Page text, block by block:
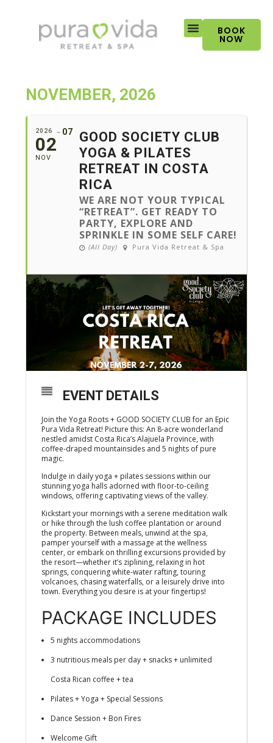
BOOK
NOW
NOVEMBER, 2026
2026
02
NOV
07
GOOD SOCIETY CLUB
YOGA & PILATES
RETREAT IN COSTA
RICA
WE ARE NOT YOUR TYPICAL
“RETREAT”. GET READY TO
PARTY, EXPLORE AND
SPRINKLE IN SOME SELF CARE!
(All Day) Pura Vida Retreat & Spa
EVENT DETAILS
Join the Yoga Roots + GOOD SOCIETY CLUB for an Epic
Pura Vida Retreat! Picture this: An 8-acre wonderland
nestled amidst Costa Rica’s Alajuela Province, with
coffee-draped mountainsides and 5 nights of pure
magic.
Indulge in daily yoga + pilates sessions within our
stunning yoga halls adorned with floor-to-ceiling
windows, offering captivating views of the valley.
Kickstart your mornings with a serene meditation walk
or hike through the lush coffee plantation or around
the property. Between meals, unwind at the spa,
pamper yourself with a massage at the wellness
center, or embark on thrilling excursions provided by
the resort—whether it’s ziplining, relaxing in hot
springs, conquering white-water rafting, touring
volcanoes, chasing waterfalls, or a leisurely drive into
town. Everything you desire is at your fingertips!
PACKAGE INCLUDES
5 nights accommodations
3 nutritious meals per day + snacks + unlimited
Costa Rican coffee + tea
Pilates + Yoga + Special Sessions
Dance Session + Bon Fires
Welcome Gift